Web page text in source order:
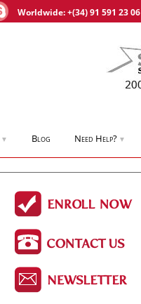
Worldwide:+(34) 91 591 23 06
▼ Blog Need Help? ▼